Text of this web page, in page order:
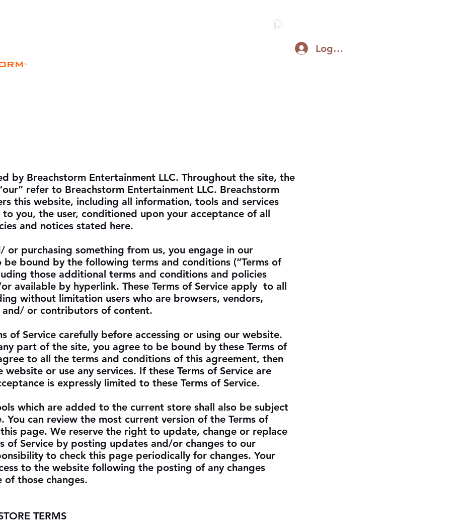
™
Log In
by Breachstorm Entertainment LLC. Throughout the site, the
refer to Breachstorm Entertainment LLC. Breachstorm
this website, including all information, tools and services
you, the user, conditioned upon your acceptance of all
and notices stated here.
or purchasing something from us, you engage in our
be bound by the following terms and conditions (“Terms of
those additional terms and conditions and policies
available by hyperlink. These Terms of Service apply to all
without limitation users who are browsers, vendors,
and/ or contributors of content.
of Service carefully before accessing or using our website.
part of the site, you agree to be bound by these Terms of
to all the terms and conditions of this agreement, then
website or use any services. If these Terms of Service are
is expressly limited to these Terms of Service.
which are added to the current store shall also be subject
You can review the most current version of the Terms of
page. We reserve the right to update, change or replace
of Service by posting updates and/or changes to our
to check this page periodically for changes. Your
to the website following the posting of any changes
of those changes.
TERMS